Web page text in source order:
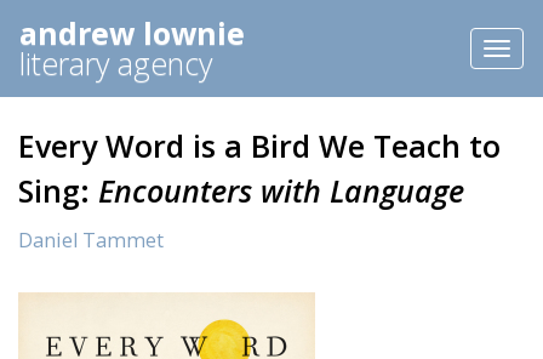
andrew lownie
literary agency
Every Word is a Bird We Teach to
Sing: Encounters with Language
Daniel Tammet